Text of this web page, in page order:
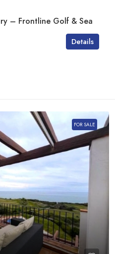
– Frontline Golf & Sea
Details
FOR SALE